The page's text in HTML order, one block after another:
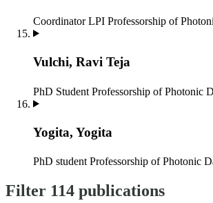
Coordinator LPI Professorship of
Vulchi, Ravi Teja
PhD Student Professorship of Photonic
Yogita, Yogita
PhD student Professorship of Photonic
Filter 114 publications